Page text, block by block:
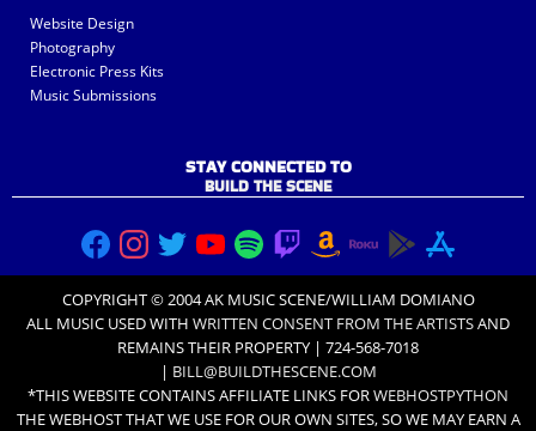
Website Design
Photography
Electronic Press Kits
Music Submissions
STAY CONNECTED TO
BUILD THE SCENE
COPYRIGHT © 2004 AK MUSIC SCENE/WILLIAM DOMIANO
ALL MUSIC USED WITH WRITTEN CONSENT FROM THE ARTISTSAND
REMAINS THEIR PROPERTY | 724-568-7018
| BILL@BUILDTHESCENE.COM
*THIS WEBSITE CONTAINS AFFILIATE LINKS FORWEBHOSTPYTHON
THE WEBHOST THAT WE USE FOR OUR OWN SITES, SO WE MAY EARN A